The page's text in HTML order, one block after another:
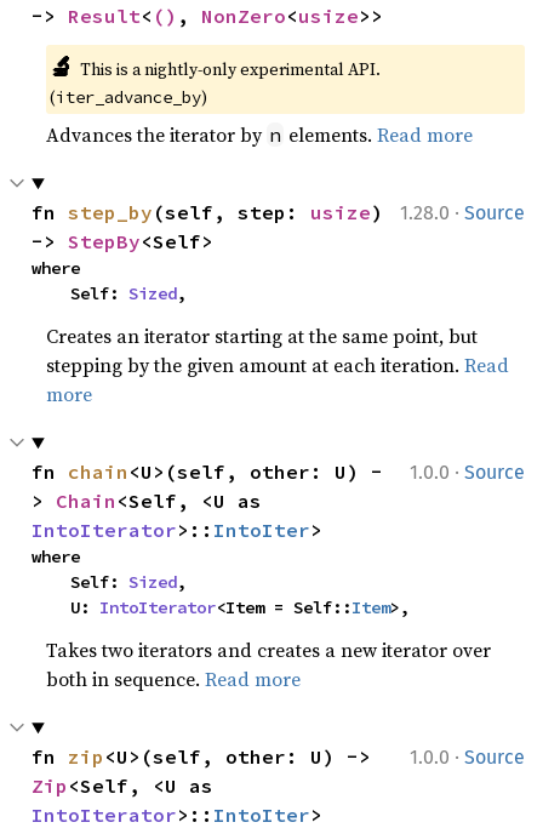
-> Result< () , NonZero<usize>>
🔬 This is a nightly-only experimental API.
(iter_advance_by)
Advances the iterator by n elements.Read more
1.28.0 · Source
fn step_by (self, step: usize)
-> StepBy<Self>
where
    Self:
Sized,
Creates an iterator starting at the same point, but
stepping by the given amount at each iteration.Read
more
1.0.0 · Source
fn chain <U>(self, other: U) -
> Chain
IntoIterator>:: IntoIter>
where
    Self:
Sized,
    U:
IntoIterator<Item = Self::Item>,
Takes two iterators and creates a new iterator over
both in sequence.Read more
1.0.0 · Source
fn zip
Zip
IntoIterator>:: IntoIter>